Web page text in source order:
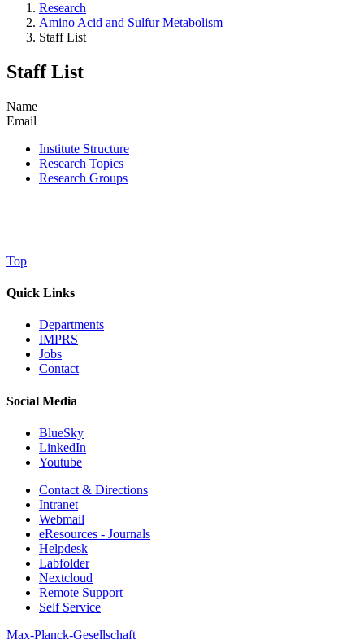
Research
Amino Acid and Sulfur Metabolism
Staff List
Staff List
Name
Email
Institute Structure
Research Topics
Research Groups
Top
Quick Links
Departments
IMPRS
Jobs
Contact
Social Media
BlueSky
LinkedIn
Youtube
Contact & Directions
Intranet
Webmail
eResources - Journals
Helpdesk
Labfolder
Nextcloud
Remote Support
Self Service
Max-Planck-Gesellschaft